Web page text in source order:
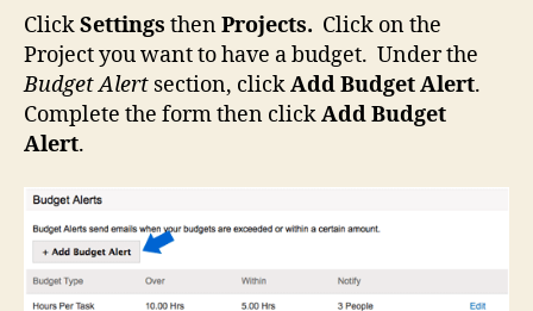
ClickSettings thenProjects. Click on the
Project you want to have a budget. Under the
Budget Alert section, clickAdd Budget Alert.
Complete the form then clickAdd Budget
Alert.